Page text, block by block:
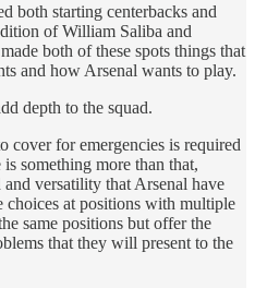
both starting centerbacks and
of William Saliba and
both of these spots things that
and how Arsenal wants to play.
depth to the squad.
cover for emergencies is required
something more than that,
versatility that Arsenal have
choices at positions with multiple
same positions but offer the
that they will present to the